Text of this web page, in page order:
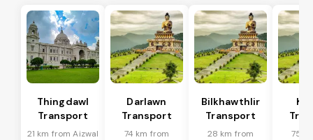
Thingdawl
Transport
21 km from Aizwal
Darlawn
Transport
74 km from
Bilkhawthlir
Transport
28 km from
75